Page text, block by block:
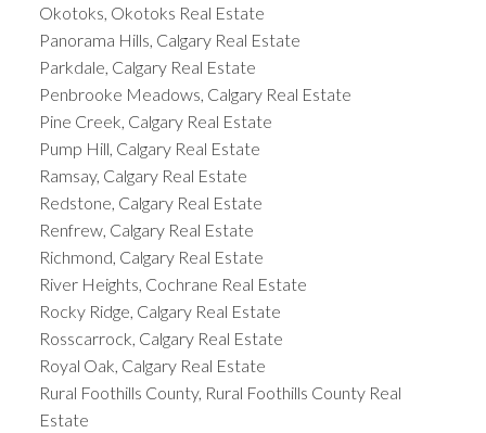
Okotoks, Okotoks Real Estate
Panorama Hills, Calgary Real Estate
Parkdale, Calgary Real Estate
Penbrooke Meadows, Calgary Real Estate
Pine Creek, Calgary Real Estate
Pump Hill, Calgary Real Estate
Ramsay, Calgary Real Estate
Redstone, Calgary Real Estate
Renfrew, Calgary Real Estate
Richmond, Calgary Real Estate
River Heights, Cochrane Real Estate
Rocky Ridge, Calgary Real Estate
Rosscarrock, Calgary Real Estate
Royal Oak, Calgary Real Estate
Rural Foothills County, Rural Foothills County Real
Estate